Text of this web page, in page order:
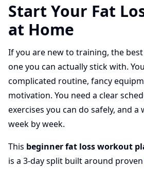
Start Your Fat
at Home
If you are new to training, the
one you can actually stick with.
complicated routine, fancy
motivation. You need a clear
exercises you can do safely, and a
week by week.
This beginner fat loss workout
is a 3-day split built around proven